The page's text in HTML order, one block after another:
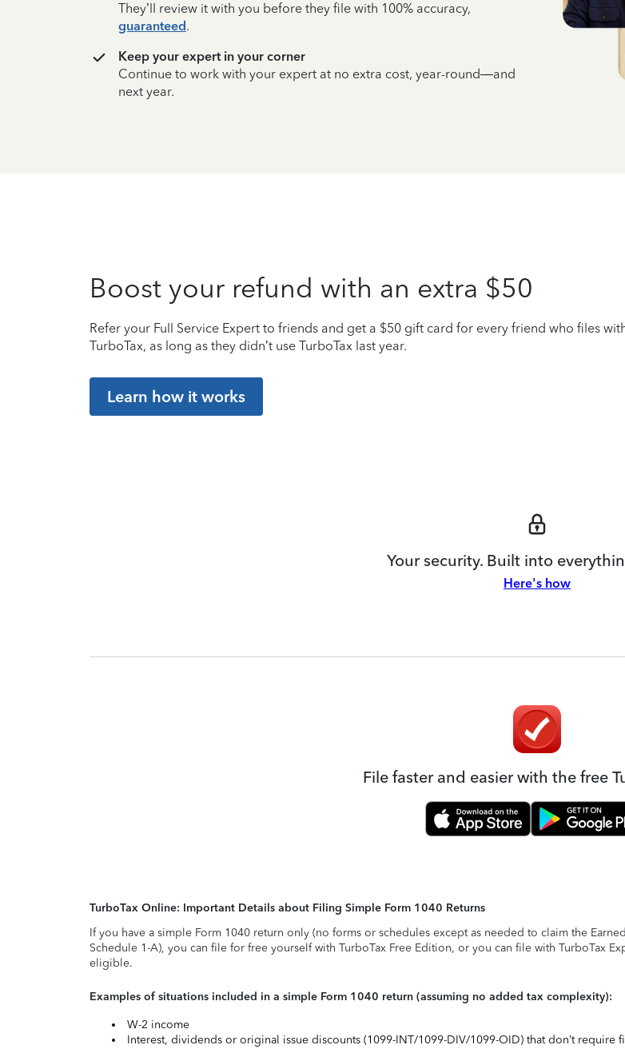
They’ll review it with you before they file with 100% accuracy,
guaranteed.
Keep your expert in your corner
Continue to work with your expert at no extra cost, year-round—and
next year.
Boost your refund with an extra $50
Refer your Full Service Expert to friends and get a $50 gift card for every friend who files
TurboTax, as long as they didn’t use TurboTax last year.
Learn how it works
Your security. Built into
Here's how
File faster and easier with the free
TurboTax Online: Important Details about Filing Simple Form 1040 Returns
If you have a simple Form 1040 return only (no forms or schedules except as needed to claim the
Schedule 1-A), you can file for free yourself with TurboTax Free Edition, or you can file with TurboTax
eligible.
Examples of situations included in a simple Form 1040 return (assuming no added tax complexity):
W-2 income
Interest, dividends or original issue discounts (1099-INT/1099-DIV/1099-OID) that don’t require